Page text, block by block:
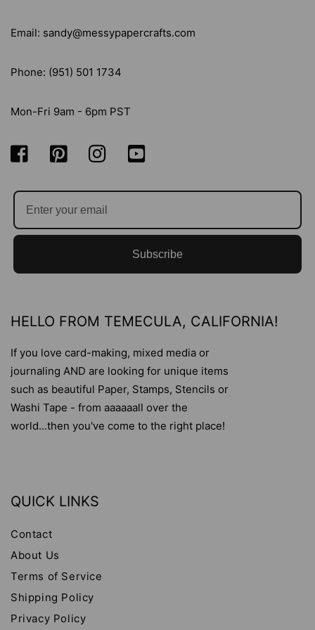
Email: sandy@messypapercrafts.com
Phone: (951) 501 1734
Mon-Fri 9am - 6pm PST
Subscribe
HELLO FROM TEMECULA, CALIFORNIA!
If you love card-making, mixed media or
journaling AND are looking for unique items
such as beautiful Paper, Stamps, Stencils or
Washi Tape - from aaaaaall over the
world...then you've come to the right place!
QUICK LINKS
Contact
About Us
Terms of Service
Shipping Policy
Privacy Policy